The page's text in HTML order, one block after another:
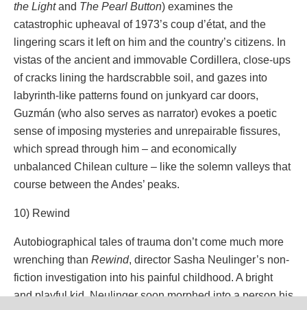
the Lightand The Pearl Button) examines the
catastrophic upheaval of 1973’s coup d’état, and the
lingering scars it left on him and the country’s citizens. In
vistas of the ancient and immovable Cordillera, close-ups
of cracks lining the hardscrabble soil, and gazes into
labyrinth-like patterns found on junkyard car doors,
Guzmán (who also serves as narrator) evokes a poetic
sense of imposing mysteries and unrepairable fissures,
which spread through him – and economically
unbalanced Chilean culture – like the solemn valleys that
course between the Andes’ peaks.
10) Rewind
Autobiographical tales of trauma don’t come much more
wrenching than Rewind, director Sasha Neulinger’s non-
fiction investigation into his painful childhood. A bright
and playful kid, Neulinger soon morphed into a person his